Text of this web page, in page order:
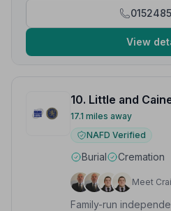
View
10. Little and
17.1 miles away
NAFD Verified
Burial Cremation
Meet
Family-run